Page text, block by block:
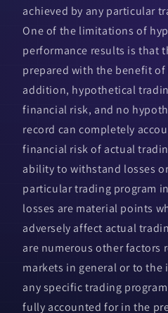
achieved by any particular
One of the limitations of
performance results is that
prepared with the benefit
addition, hypothetical
financial risk, and no
record can completely
financial risk of actual
ability to withstand losses
particular trading program
losses are material points
adversely affect actual
are numerous other factors
markets in general or to
any specific trading
fully accounted for in the